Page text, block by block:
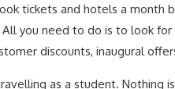
tickets and hotels a month
All you need to do is to look
discounts, inaugural
as a student. Nothing